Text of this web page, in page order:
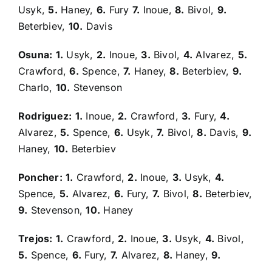
Usyk,5. Haney, 6. Fury 7. Inoue,8. Bivol, 9.
Beterbiev, 10. Davis
Osuna: 1. Usyk, 2. Inoue,3. Bivol, 4. Alvarez, 5.
Crawford,6. Spence,7. Haney,8. Beterbiev, 9.
Charlo, 10. Stevenson
Rodriguez: 1. Inoue, 2. Crawford,3. Fury,4.
Alvarez,5. Spence, 6. Usyk, 7. Bivol,8. Davis, 9.
Haney, 10. Beterbiev
Poncher: 1. Crawford, 2. Inoue, 3. Usyk, 4.
Spence, 5. Alvarez, 6. Fury, 7. Bivol,8. Beterbiev,
9. Stevenson,10. Haney
Trejos: 1. Crawford, 2. Inoue,3. Usyk, 4. Bivol,
5. Spence, 6. Fury, 7. Alvarez, 8. Haney,9.